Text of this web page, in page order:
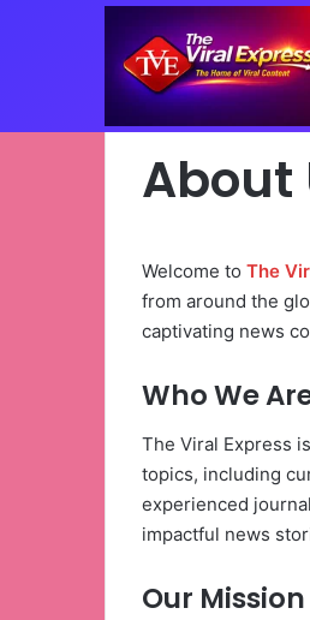
About
Welcome to The
from around the
captivating news
Who We
The Viral Express
topics, including
experienced
impactful news
Our Mission